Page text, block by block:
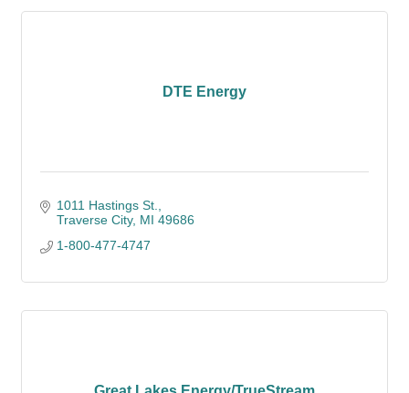
DTE Energy
1011 Hastings St.
Traverse City MI 49686
1-800-477-4747